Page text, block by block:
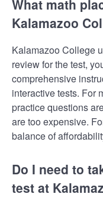
What math
Kalamazoo
Kalamazoo College
review for the test,
comprehensive
interactive tests. For
practice questions
are too expensive.
balance of
Do I need to
test at